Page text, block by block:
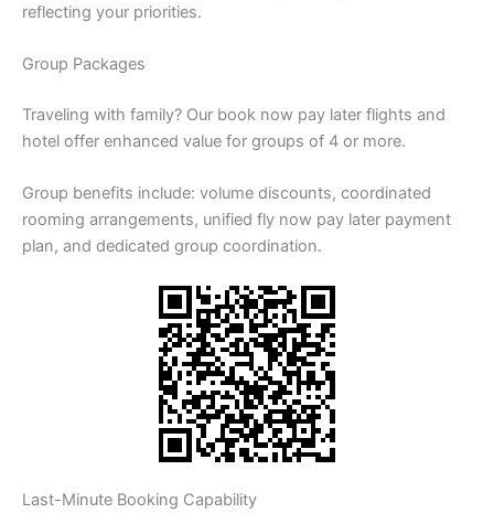
reflecting your priorities.
Group Packages
Traveling with family? Our book now pay later flights and
hotel offer enhanced value for groups of 4 or more.
Group benefits include: volume discounts, coordinated
rooming arrangements, unified fly now pay later payment
plan, and dedicated group coordination.
Last-Minute Booking Capability